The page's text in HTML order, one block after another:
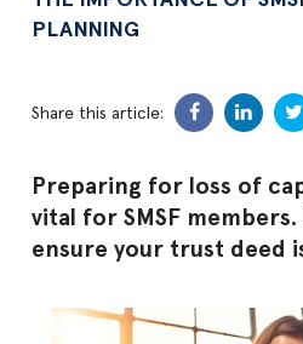
PLANNING
Share this article:
Preparing for loss of
vital for SMSF
ensure your trust deed